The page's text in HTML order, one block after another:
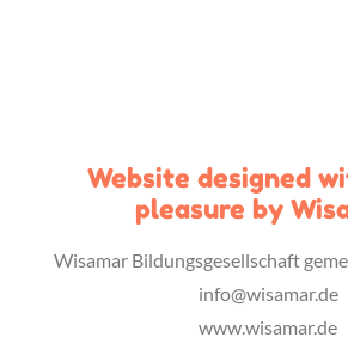
Website designed
pleasure by
Wisamar Bildungsgesellschaft
info@wisamar.de
www.wisamar.de